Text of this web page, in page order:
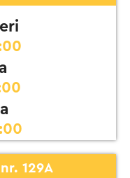
129A